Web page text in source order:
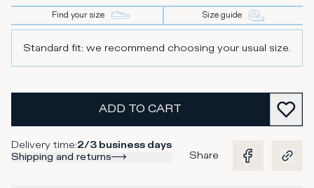
Find your size Size guide
Standard fit: we recommend choosing your usual size.
ADD TO CART
Delivery time:2/3 business days
Shipping and returns
Share